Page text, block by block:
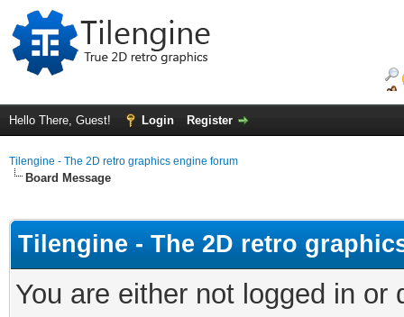
Hello There, Guest! Login Register
Tilengine - The 2D retro graphics engine forum
Board Message
Tilengine - The 2D retro
You are either not logged in